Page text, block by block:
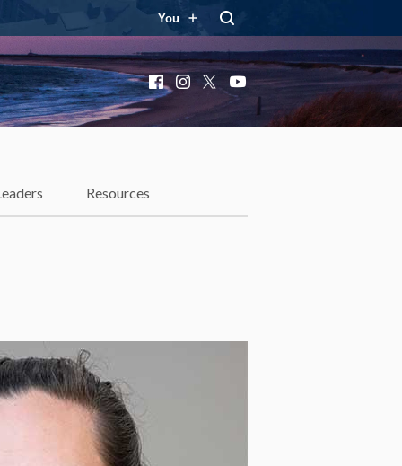
You
Facebook
Instagram
X YouTube
Resources